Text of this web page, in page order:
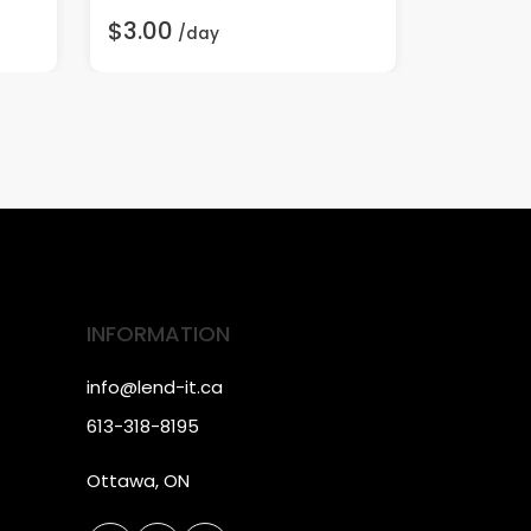
$3.00 /day
INFORMATION
info@lend-it.ca
613-318-8195
Ottawa, ON